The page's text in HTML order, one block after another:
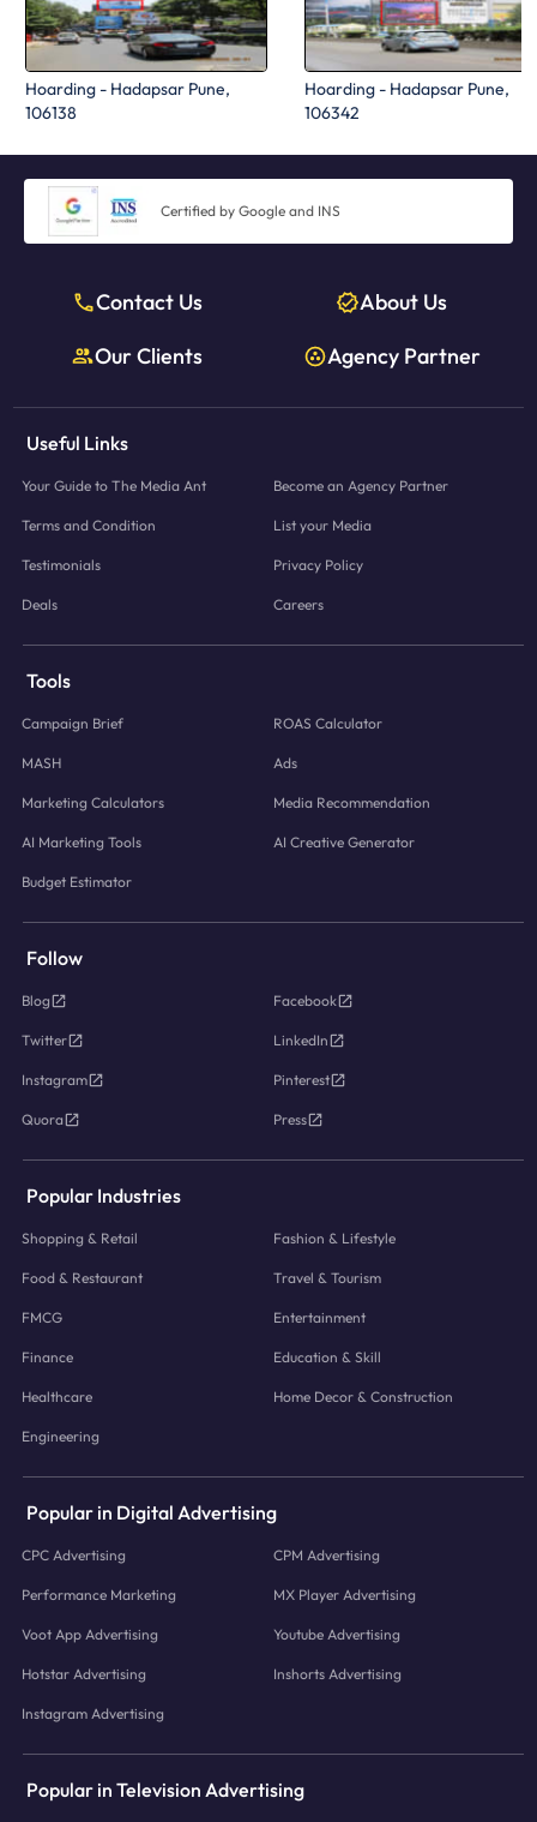
Hoarding - Hadapsar Pune,
106138
Hoarding - Hadapsar Pune,
106342
Certified by Google and INS
Contact Us
About Us
Our Clients
Agency Partner
Useful Links
Your Guide to The Media Ant Become an Agency Partner
Terms and Condition List your Media
Testimonials Privacy Policy
Deals Careers
Tools
Campaign Brief ROAS Calculator
MASH Ads
Marketing Calculators Media Recommendation
AI Marketing Tools AI Creative Generator
Budget Estimator
Follow
Blog Facebook
Twitter LinkedIn
Instagram Pinterest
Quora Press
Popular Industries
Shopping & Retail Fashion & Lifestyle
Food & Restaurant Travel & Tourism
FMCG Entertainment
Finance Education & Skill
Healthcare Home Decor & Construction
Engineering
Popular in Digital Advertising
CPC Advertising CPM Advertising
Performance Marketing MX Player Advertising
Voot App Advertising Youtube Advertising
Hotstar Advertising Inshorts Advertising
Instagram Advertising
Popular in Television Advertising